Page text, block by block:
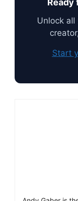
Unlock all
Start